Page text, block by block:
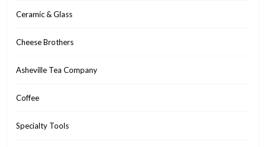
Ceramic & Glass
Cheese Brothers
Asheville Tea Company
Coffee
Specialty Tools